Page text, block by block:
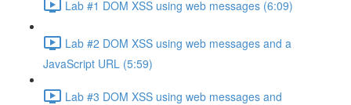
Lab #1 DOM XSS using web messages (6:09)
Lab #2 DOM XSS using web messages and a
JavaScript URL (5:59)
Lab #3 DOM XSS using web messages and